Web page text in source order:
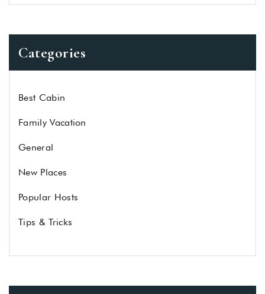
Categories
Best Cabin
Family Vacation
General
New Places
Popular Hosts
Tips & Tricks